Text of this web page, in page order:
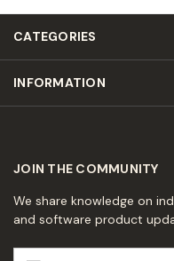
CATEGORIES
INFORMATION
JOIN THE COMMUNITY
We share knowledge on
and software product